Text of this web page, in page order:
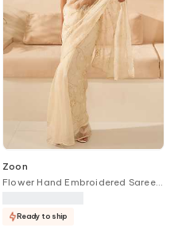
Zoon
Flower Hand Embroidered Saree
Ready to ship